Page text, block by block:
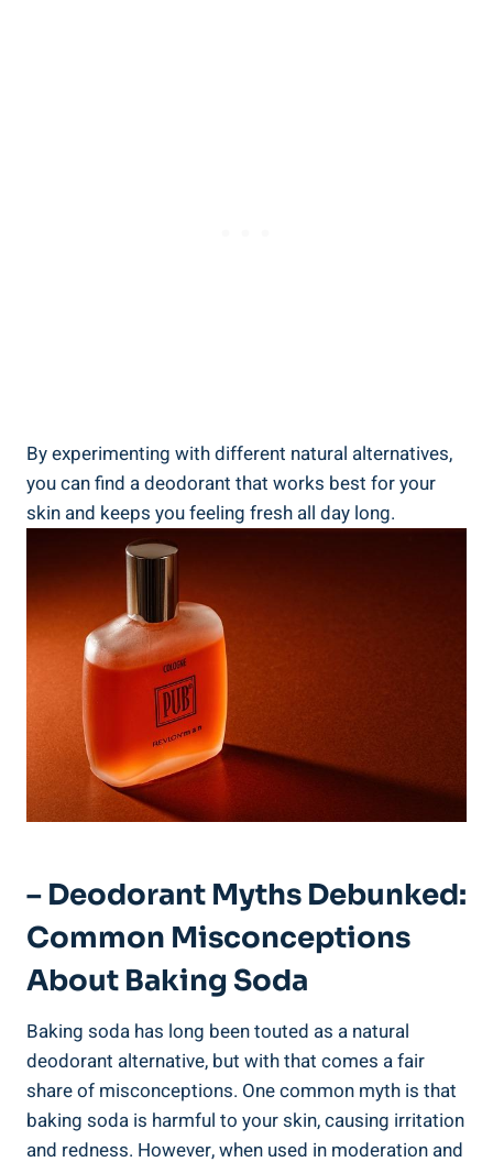
By experimenting with different natural⁢ alternatives,
you can find a deodorant ‍that works ​best for ⁢your
skin and keeps you feeling fresh all day long.
– Deodorant Myths⁢ Debunked:
⁣Common Misconceptions
About⁢ Baking Soda
Baking soda has long been touted as a natural
deodorant alternative, ⁣but with that comes a‌ fair
share of misconceptions. One common ‍myth is that
baking soda is harmful to your skin, causing irritation
and redness. However, when used in moderation and